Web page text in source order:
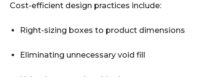
Cost-efficient design practices include:
Right-sizing boxes to product dimensions
Eliminating unnecessary void fill